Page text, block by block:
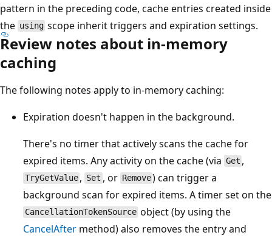
pattern in the preceding code, cache entries created inside
the using scope inherit triggers and expiration settings.
Review notes about in-memory
caching
The following notes apply to in-memory caching:
Expiration doesn't happen in the background.
There's no timer that actively scans the cache for
expired items. Any activity on the cache (via Get ,
TryGetValue , Set , or Remove) can trigger a
background scan for expired items. A timer set on the
CancellationTokenSource object (by using the
CancelAfter method) also removes the entry and